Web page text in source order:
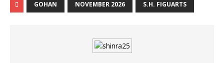
GOHAN NOVEMBER 2026 S.H. FIGUARTS